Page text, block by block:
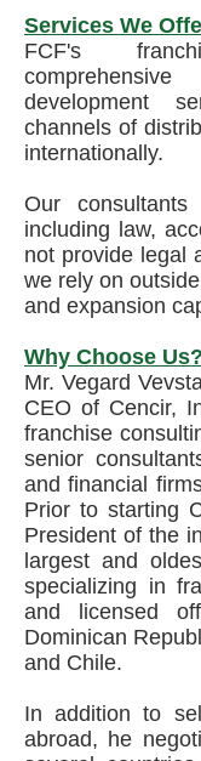
Services We
FCF's
development
channels of
internationally.
Our
including law,
not provide legal
we rely on
and expansion
Why Choose Us?
Mr. Vegard
CEO of Cencir,
franchise
senior
and financial
Prior to starting
President of the
largest and
specializing in
and licensed
Dominican
and Chile.
In addition to
abroad, he